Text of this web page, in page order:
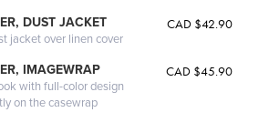
DUST JACKET
jacket over linen cover
CAD $42.90
IMAGEWRAP
with full-color design
on the casewrap
CAD $45.90